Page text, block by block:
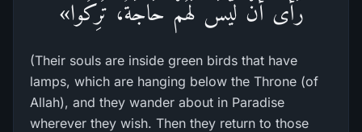
رَأَى أَنْ لَيْسَ لَهُمْ حَاجَةٌ، تُرِكُوا»
(Their souls are inside green birds that have
lamps, which are hanging below the Throne (of
Allah), and they wander about in Paradise
wherever they wish. Then they return to those